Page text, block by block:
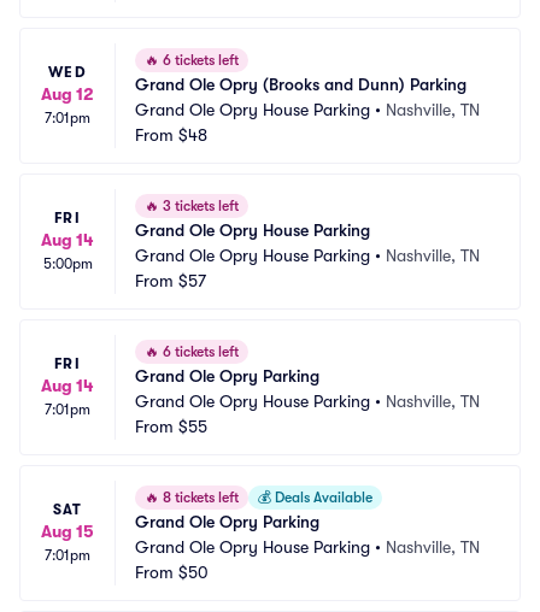
WED
Aug 12
7:01pm
🔥 6 tickets left
Grand Ole Opry (Brooks and Dunn) Parking
Grand Ole Opry House Parking • Nashville, TN
From $48
FRI
Aug 14
5:00pm
🔥 3 tickets left
Grand Ole Opry House Parking
Grand Ole Opry House Parking • Nashville, TN
From $57
FRI
Aug 14
7:01pm
🔥 6 tickets left
Grand Ole Opry Parking
Grand Ole Opry House Parking • Nashville, TN
From $55
SAT
Aug 15
7:01pm
🔥 8 tickets left 💰 Deals Available
Grand Ole Opry Parking
Grand Ole Opry House Parking • Nashville, TN
From $50